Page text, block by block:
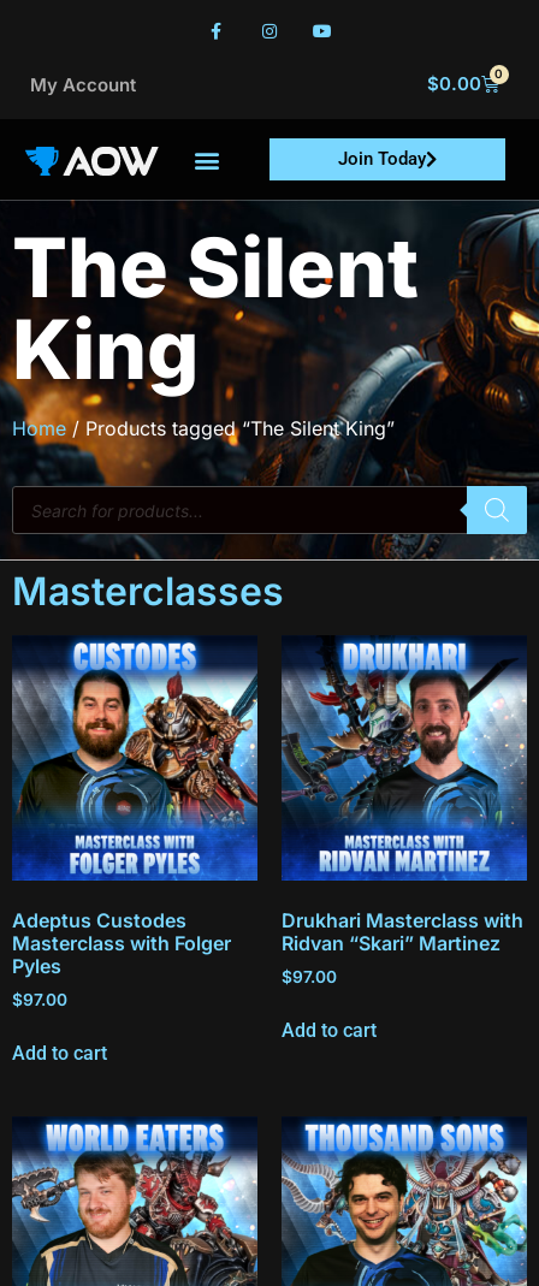
My Account $0.00 0
Join Today
The Silent
King
Home/ Products tagged “The Silent King”
Masterclasses
Adeptus Custodes
Masterclass with Folger
Pyles
$97.00
Add to cart
Drukhari Masterclass with
Ridvan “Skari” Martinez
$97.00
Add to cart